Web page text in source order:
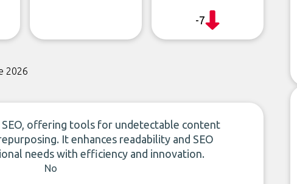
-7
2026
offering tools for undetectable content
It enhances readability and SEO
needs with efficiency and innovation.
No